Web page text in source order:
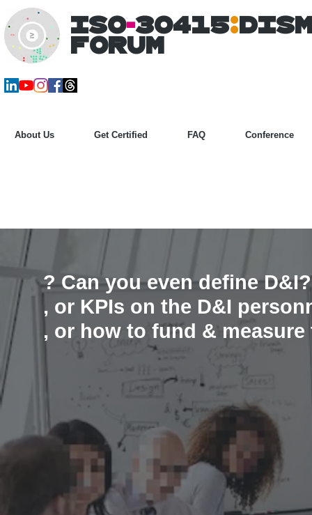
ISO-30415:
Forum
About Us Get Certified FAQ Conference
? Can you even define D&I?
, or KPIs on the D&I
, or how to fund &